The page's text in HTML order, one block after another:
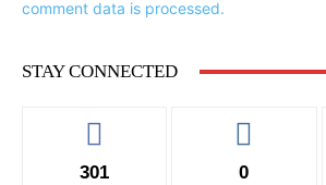
comment data is processed.
STAY CONNECTED
301 0